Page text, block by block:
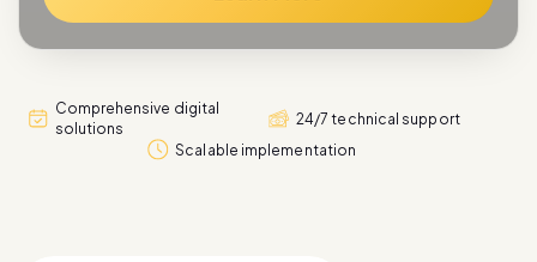
Comprehensive digital